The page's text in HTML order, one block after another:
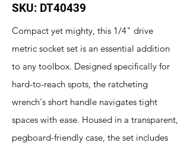
SKU: DT40439
Compact yet mighty, this 1/4" drive
metric socket set is an essential addition
to any toolbox. Designed specifically for
hard-to-reach spots, the ratcheting
wrench's short handle navigates tight
spaces with ease. Housed in a transparent,
pegboard-friendly case, the set includes